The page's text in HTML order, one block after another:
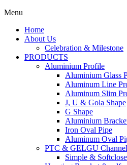
Menu
Home
About Us
Celebration & Milestone
PRODUCTS
Aluminium Profile
Aluminium Glass
Aluminum Line
Aluminum Slim
J, U & Gola Shape
G Shape
Aluminium
Iron Oval Pipe
Aluminum Oval
PTC & GELGU Channel
Simple &